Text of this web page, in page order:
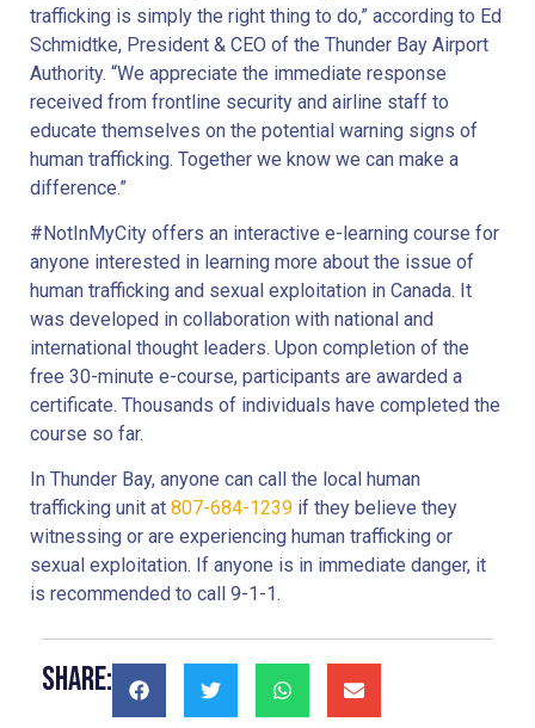
trafficking is simply the right thing to do,” according to Ed
Schmidtke, President & CEO of the Thunder Bay Airport
Authority. “We appreciate the immediate response
received from frontline security and airline staff to
educate themselves on the potential warning signs of
human trafficking. Together we know we can make a
difference.”
#NotInMyCity offers an interactive e-learning course for
anyone interested in learning more about the issue of
human trafficking and sexual exploitation in Canada. It
was developed in collaboration with national and
international thought leaders. Upon completion of the
free 30-minute e-course, participants are awarded a
certificate. Thousands of individuals have completed the
course so far.
In Thunder Bay, anyone can call the local human
trafficking unit at 807-684-1239 if they believe they
witnessing or are experiencing human trafficking or
sexual exploitation. If anyone is in immediate danger, it
is recommended to call 9-1-1.
Share: